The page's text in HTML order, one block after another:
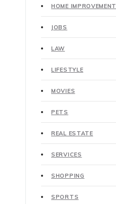
HOME IMPROVEMENT
JOBS
LAW
LIFESTYLE
MOVIES
PETS
REAL ESTATE
SERVICES
SHOPPING
SPORTS